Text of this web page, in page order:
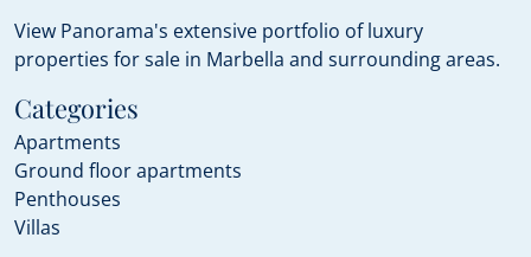
View Panorama's extensive portfolio of luxury
properties for sale in Marbella and surrounding areas.
Categories
Apartments
Ground floor apartments
Penthouses
Villas